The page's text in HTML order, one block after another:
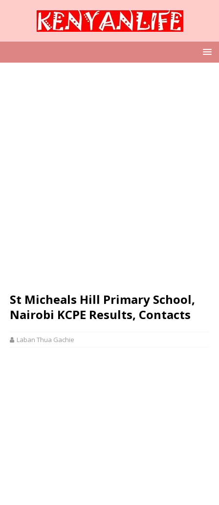
St Micheals Hill Primary School,
Nairobi KCPE Results, Contacts
Laban Thua Gachie